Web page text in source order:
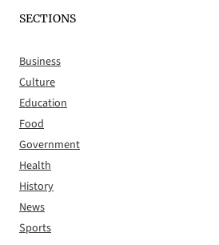
SECTIONS
Business
Culture
Education
Food
Government
Health
History
News
Sports